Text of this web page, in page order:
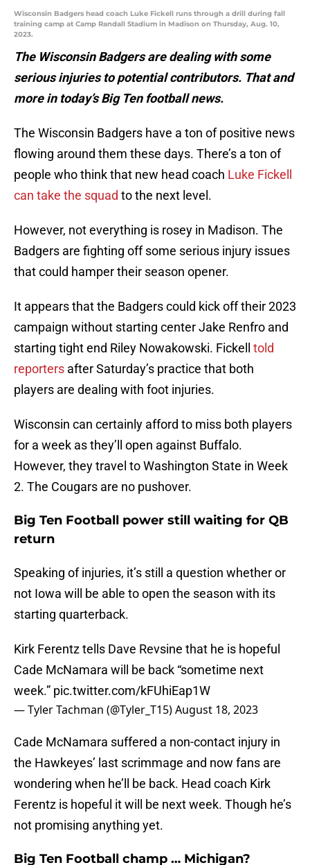
Wisconsin Badgers head coach Luke Fickell runs through a drill during fall
training camp at Camp Randall Stadium in Madison on Thursday, Aug. 10,
2023.
The Wisconsin Badgers are dealing with some
serious injuries to potential contributors. That and
more in today’s Big Ten football news.
The Wisconsin Badgers have a ton of positive news
flowing around them these days. There’s a ton of
people who think that new head coach Luke Fickell
can take the squad to the next level.
However, not everything is rosey in Madison. The
Badgers are fighting off some serious injury issues
that could hamper their season opener.
It appears that the Badgers could kick off their 2023
campaign without starting center Jake Renfro and
starting tight end Riley Nowakowski. Fickell told
reporters after Saturday’s practice that both
players are dealing with foot injuries.
Wisconsin can certainly afford to miss both players
for a week as they’ll open against Buffalo.
However, they travel to Washington State in Week
2. The Cougars are no pushover.
Big Ten Football power still waiting for QB
return
Speaking of injuries, it’s still a question whether or
not Iowa will be able to open the season with its
starting quarterback.
Kirk Ferentz tells Dave Revsine that he is hopeful
Cade McNamara will be back “sometime next
week.” pic.twitter.com/kFUhiEap1W
— Tyler Tachman (@Tyler_T15)August 18, 2023
Cade McNamara suffered a non-contact injury in
the Hawkeyes’ last scrimmage and now fans are
wondering when he’ll be back. Head coach Kirk
Ferentz is hopeful it will be next week. Though he’s
not promising anything yet.
Big Ten Football champ … Michigan?